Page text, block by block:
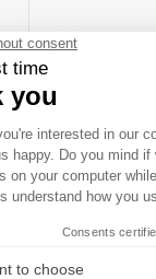
Windscreen